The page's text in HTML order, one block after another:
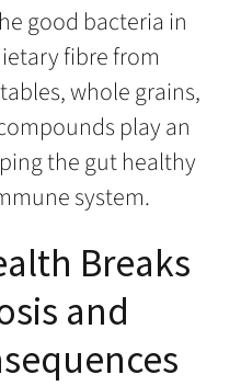
good bacteria in
fibre from
whole grains,
play an
the gut healthy
system.
Breaks
and